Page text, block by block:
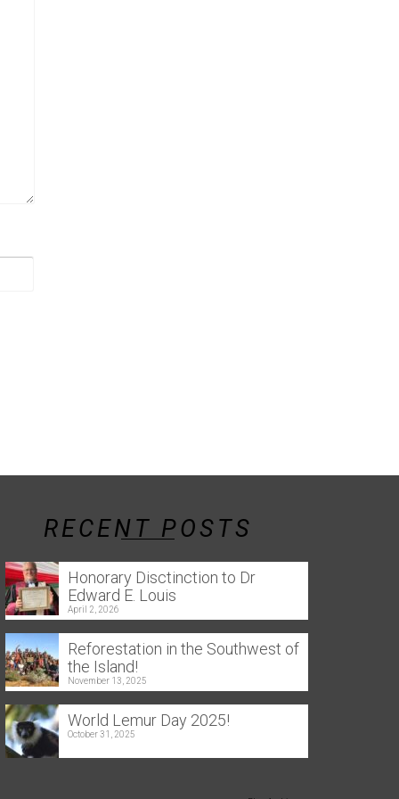
RECENT POSTS
Honorary Disctinction to Dr
Edward E. Louis
April 2, 2026
Reforestation in the Southwest of
the Island!
November 13, 2025
World Lemur Day 2025!
October 31, 2025